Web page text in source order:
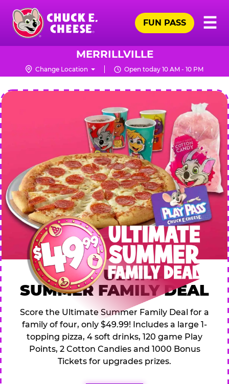
Skip
main
content
Chuck
Logo
☰
FUN PASS
MERRILLVILLE
Change Location Open today 10 AM - 10 PM
CHUCK
E.
CHEESE
$49.99 ULTIMATE
SUMMER FAMILY DEAL
Score the Ultimate Summer Family Deal for a
family of four, only $49.99! Includes a large 1-
topping pizza, 4 soft drinks, 120 game Play
Points, 2 Cotton Candies and 1000 Bonus
Tickets for upgrades prizes.